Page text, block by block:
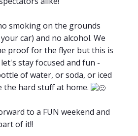
smoking on the grounds
car) and no alcohol. We
proof for the flyer but this is
stay focused and fun -
of water, or soda, or iced
the hard stuff at home.
to a FUN weekend and
of it!!